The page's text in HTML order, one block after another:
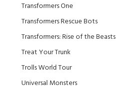
Transformers One
Transformers Rescue Bots
Transformers: Rise of the Beasts
Treat Your Trunk
Trolls World Tour
Universal Monsters